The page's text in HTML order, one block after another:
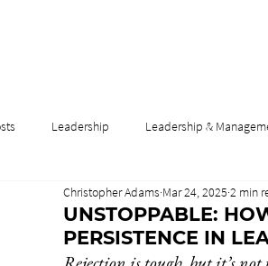
Leadership Leadership &
Lidership & Culture Leadership & Influence
UNSTOPPABLE:
PERSISTENCE IN
Christopher Adams Mar 24, 2025 2 min